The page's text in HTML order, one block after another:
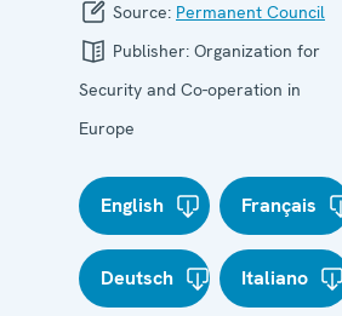
Source: Permanent Council
Publisher: Organization for
Security and Co-operation in
Europe
English Français
Deutsch Italiano